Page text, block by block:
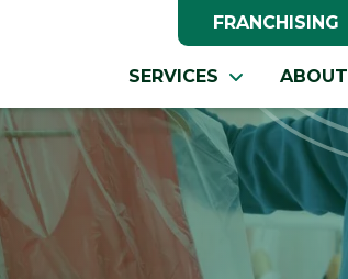
FRANCHISING
SERVICES ABOUT